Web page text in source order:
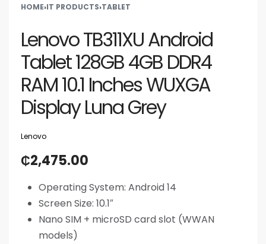
HOME›IT PRODUCTS›TABLET
Lenovo TB311XU Android
Tablet 128GB 4GB DDR4
RAM 10.1 Inches WUXGA
Display Luna Grey
Lenovo
₵2,475.00
Operating System: Android 14
Screen Size: 10.1″
Nano SIM + microSD card slot (WWAN
models)